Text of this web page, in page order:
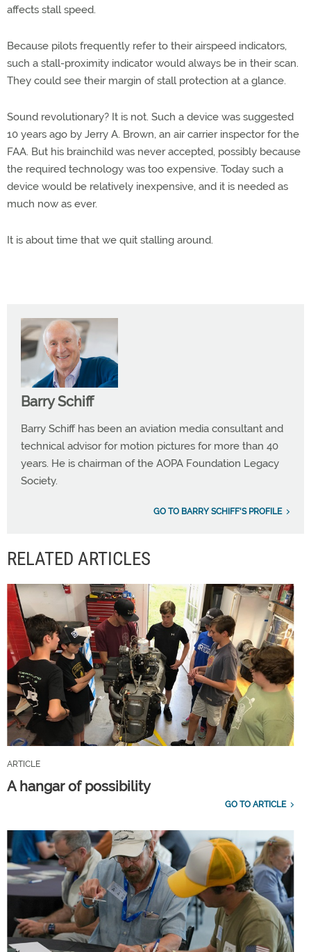
affects stall speed.
Because pilots frequently refer to their airspeed indicators,
such a stall-proximity indicator would always be in their scan.
They could see their margin of stall protection at a glance.
Sound revolutionary? It is not. Such a device was suggested
10 years ago by Jerry A. Brown, an air carrier inspector for the
FAA. But his brainchild was never accepted, possibly because
the required technology was too expensive. Today such a
device would be relatively inexpensive, and it is needed as
much now as ever.
It is about time that we quit stalling around.
Barry Schiff
Barry Schiff has been an aviation media consultant and
technical advisor for motion pictures for more than 40
years. He is chairman of the AOPA Foundation Legacy
Society.
GO TO BARRY SCHIFF'S PROFILE
RELATED ARTICLES
ARTICLE
A hangar of possibility
GO TO ARTICLE